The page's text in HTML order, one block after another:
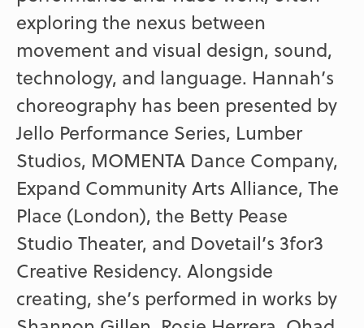
exploring the nexus between
movement and visual design, sound,
technology, and language. Hannah’s
choreography has been presented by
Jello Performance Series, Lumber
Studios, MOMENTA Dance Company,
Expand Community Arts Alliance, The
Place (London), the Betty Pease
Studio Theater, and Dovetail’s 3for3
Creative Residency. Alongside
creating, she’s performed in works by